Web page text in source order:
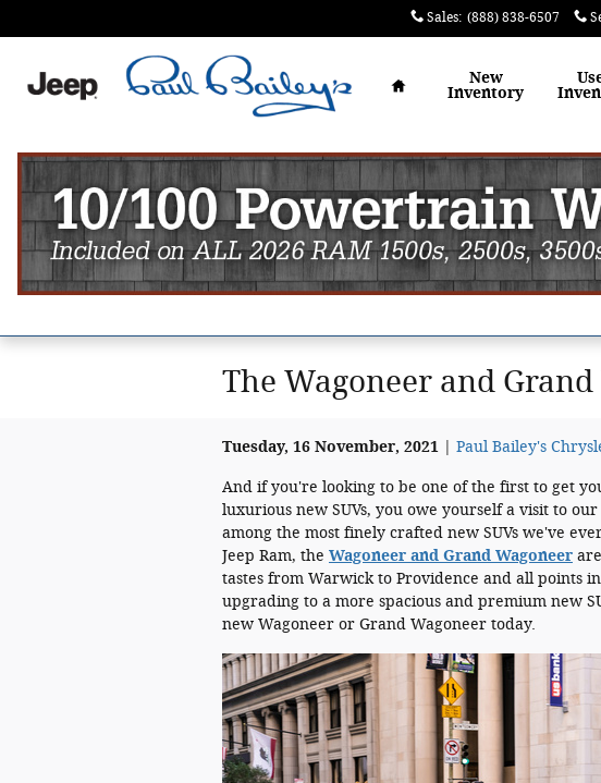
Sales: (888) 838-6507
Home
New
Inventory
The Wagoneer and
Tuesday, 16 November, 2021 Paul Bailey's
And if you're looking to be one of the first to get
luxurious new SUVs, you owe yourself a visit to
among the most finely crafted new SUVs we've
Jeep Ram, the Wagoneer and Grand Wagoneer
tastes from Warwick to Providence and all points
upgrading to a more spacious and premium new
new Wagoneer or Grand Wagoneer today.